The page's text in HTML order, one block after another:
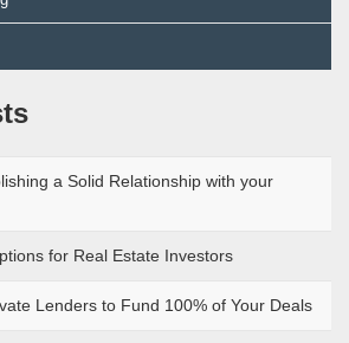
a Solid Relationship with your
for Real Estate Investors
Lenders to Fund 100% of Your Deals